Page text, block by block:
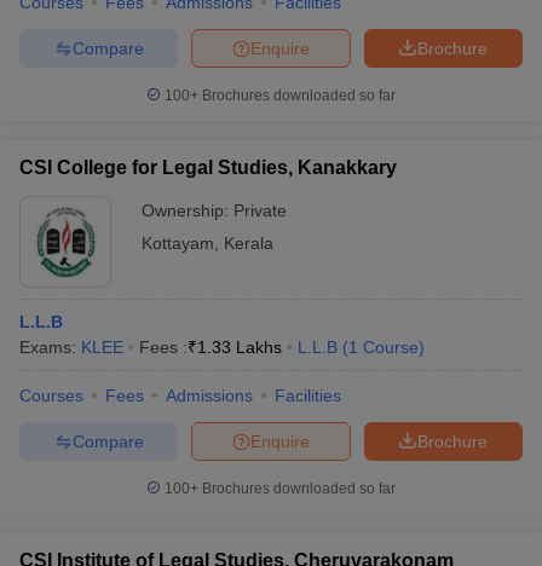
Brochure
Enquire
Compare
100+ Brochures downloaded so far
CSI College for Legal Studies, Kanakkary
Ownership: Private
Kottayam
Kerala
L.L.B
Exams: KLEE Fees :₹1.33 Lakhs L.L.B (1 Course)
Courses Fees Admissions Facilities
Brochure
Enquire
Compare
100+ Brochures downloaded so far
CSI Institute of Legal Studies, Cheruvarakonam